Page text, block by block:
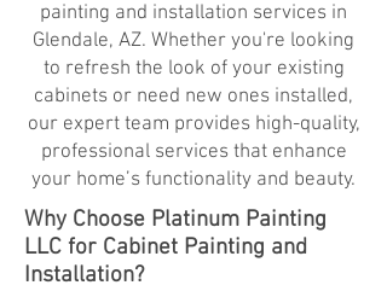
painting and installation services in
Glendale, AZ. Whether you're looking
to refresh the look of your existing
cabinets or need new ones installed,
our expert team provides high-quality,
professional services that enhance
your home’s functionality and beauty.
Why Choose Platinum Painting
LLC for Cabinet Painting and
Installation?